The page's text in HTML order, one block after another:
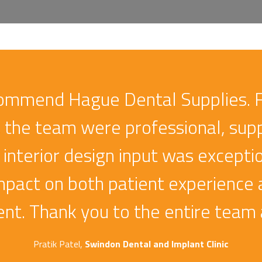
Unit
View 2.0 Image Plate
Improves the speed of image
plate diagnostics
Vatech Smart
CBCT Unit
Compressed
Clarity
Hague Dental Supplies.
team were professional,
design input was
on both patient experience
Thank you to the entire team
Pratik Patel, Swindon Dental and Implant Clinic